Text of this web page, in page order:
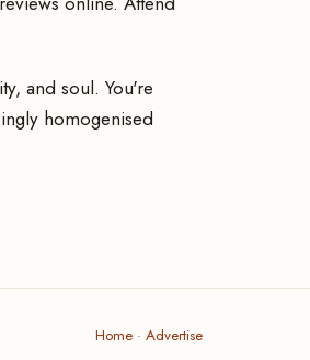
and soul. You're
homogenised
Home · Advertise